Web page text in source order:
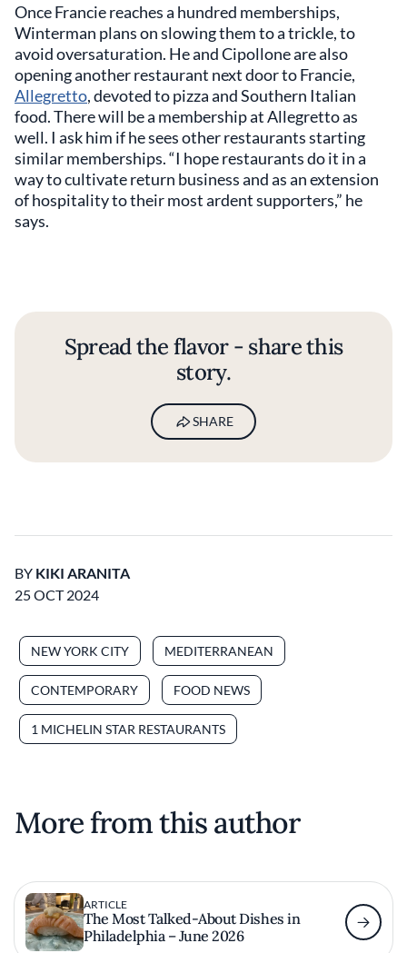
Once Francie reaches a hundred memberships,
Winterman plans on slowing them to a trickle, to
avoid oversaturation. He and Cipollone are also
opening another restaurant next door to Francie,
Allegretto, devoted to pizza and Southern Italian
food. There will be a membership at Allegretto as
well. I ask him if he sees other restaurants starting
similar memberships. “I hope restaurants do it in a
way to cultivate return business and as an extension
of hospitality to their most ardent supporters,” he
says.
Spread the flavor - share this
story.
SHARE
BY KIKI ARANITA
25 OCT 2024
NEW YORK CITY MEDITERRANEAN
CONTEMPORARY FOOD NEWS
1 MICHELIN STAR RESTAURANTS
More from this author
ARTICLE
The Most Talked-About Dishes in
Philadelphia – June 2026